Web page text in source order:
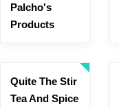
Palcho's
Products
Quite The Stir
Tea And Spice